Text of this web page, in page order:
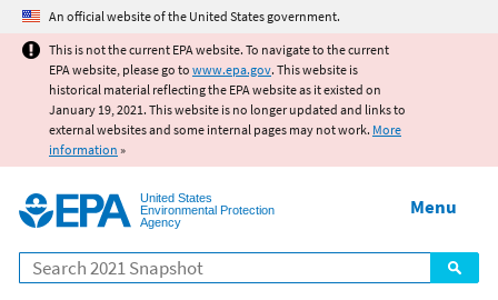
Jump to main content
An official website of the United States government.
This is not the current EPA website. To navigate to the current
EPA website, please go to www.epa.gov. This website is
historical material reflecting the EPA website as it existed on
January 19, 2021. This website is no longer updated and links to
external websites and some internal pages may not work. More
information »
United States
Environmental Protection
Agency
Search
Menu